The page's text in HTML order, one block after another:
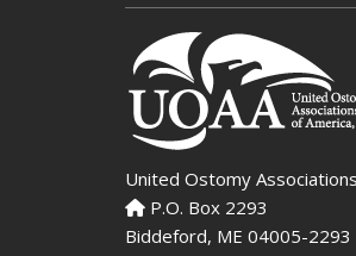
United Ostomy
P.O. Box 2293
Biddeford, ME 04005-2293